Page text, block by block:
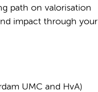
path on valorisation
impact through your
UMC and HvA)